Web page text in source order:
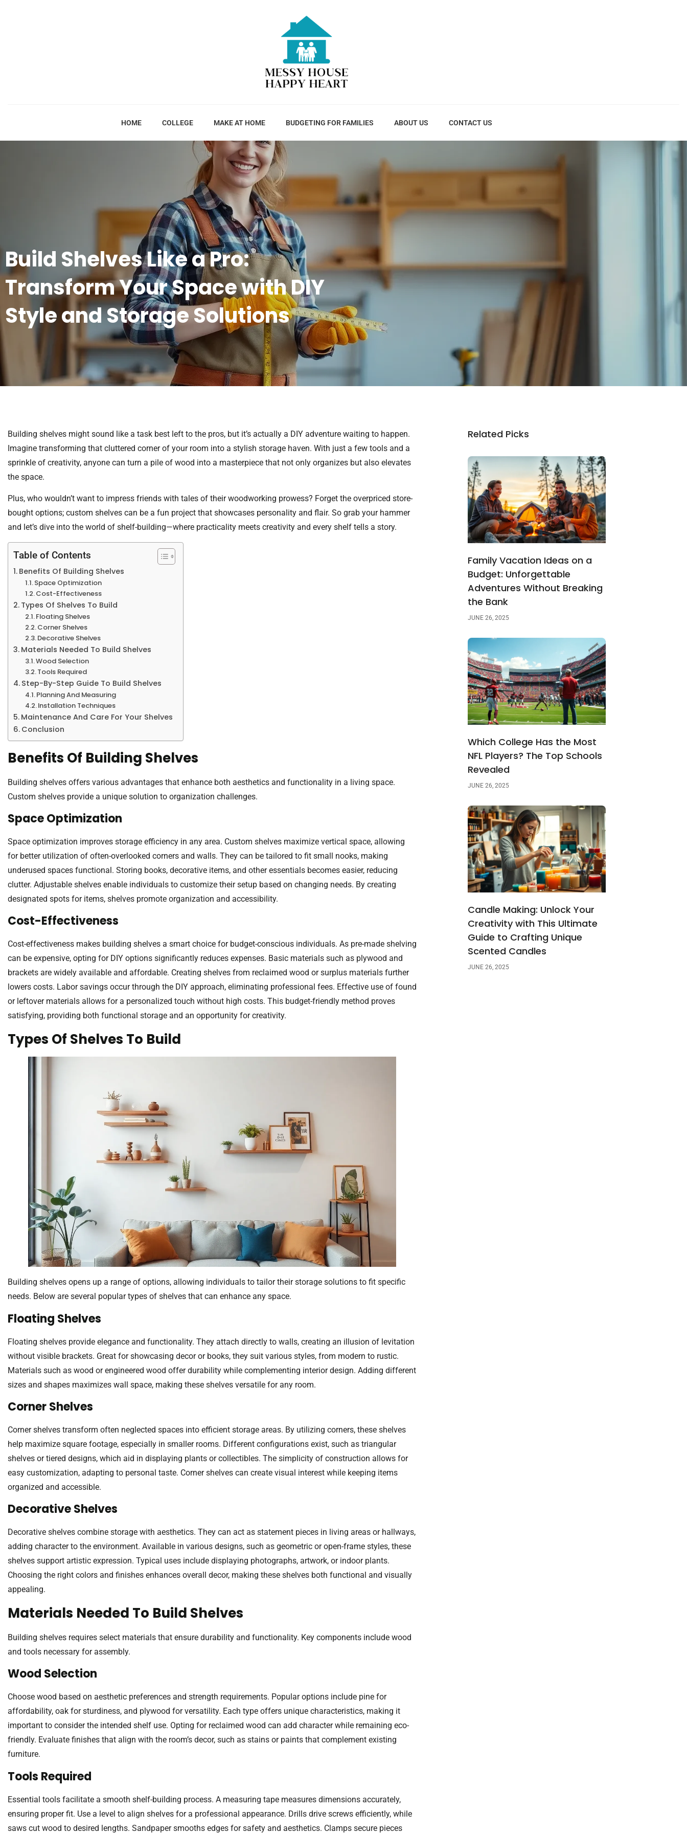
HOME COLLEGE MAKE AT HOME BUDGETING FOR FAMILIES ABOUT US CONTACT US
Build Shelves Like a Pro:
Transform Your Space with DIY
Style and Storage Solutions
Building shelves might sound like a task best left to the pros, but it’s actually a DIY adventure waiting to happen.
Imagine transforming that cluttered corner of your room into a stylish storage haven. With just a few tools and a
sprinkle of creativity, anyone can turn a pile of wood into a masterpiece that not only organizes but also elevates
the space.
Plus, who wouldn’t want to impress friends with tales of their woodworking prowess? Forget the overpriced store-
bought options; custom shelves can be a fun project that showcases personality and flair. So grab your hammer
and let’s dive into the world of shelf-building—where practicality meets creativity and every shelf tells a story.
Table of Contents
Benefits Of Building Shelves
Space Optimization
Cost-Effectiveness
Types Of Shelves To Build
Floating Shelves
Corner Shelves
Decorative Shelves
Materials Needed To Build Shelves
Wood Selection
Tools Required
Step-By-Step Guide To Build Shelves
Planning And Measuring
Installation Techniques
Maintenance And Care For Your Shelves
Conclusion
Benefits Of Building Shelves
Building shelves offers various advantages that enhance both aesthetics and functionality in a living space.
Custom shelves provide a unique solution to organization challenges.
Space Optimization
Space optimization improves storage efficiency in any area. Custom shelves maximize vertical space, allowing
for better utilization of often-overlooked corners and walls. They can be tailored to fit small nooks, making
underused spaces functional. Storing books, decorative items, and other essentials becomes easier, reducing
clutter. Adjustable shelves enable individuals to customize their setup based on changing needs. By creating
designated spots for items, shelves promote organization and accessibility.
Cost-Effectiveness
Cost-effectiveness makes building shelves a smart choice for budget-conscious individuals. As pre-made shelving
can be expensive, opting for DIY options significantly reduces expenses. Basic materials such as plywood and
brackets are widely available and affordable. Creating shelves from reclaimed wood or surplus materials further
lowers costs. Labor savings occur through the DIY approach, eliminating professional fees. Effective use of found
or leftover materials allows for a personalized touch without high costs. This budget-friendly method proves
satisfying, providing both functional storage and an opportunity for creativity.
Types Of Shelves To Build
Building shelves opens up a range of options, allowing individuals to tailor their storage solutions to fit specific
needs. Below are several popular types of shelves that can enhance any space.
Floating Shelves
Floating shelves provide elegance and functionality. They attach directly to walls, creating an illusion of levitation
without visible brackets. Great for showcasing decor or books, they suit various styles, from modern to rustic.
Materials such as wood or engineered wood offer durability while complementing interior design. Adding different
sizes and shapes maximizes wall space, making these shelves versatile for any room.
Corner Shelves
Corner shelves transform often neglected spaces into efficient storage areas. By utilizing corners, these shelves
help maximize square footage, especially in smaller rooms. Different configurations exist, such as triangular
shelves or tiered designs, which aid in displaying plants or collectibles. The simplicity of construction allows for
easy customization, adapting to personal taste. Corner shelves can create visual interest while keeping items
organized and accessible.
Decorative Shelves
Decorative shelves combine storage with aesthetics. They can act as statement pieces in living areas or hallways,
adding character to the environment. Available in various designs, such as geometric or open-frame styles, these
shelves support artistic expression. Typical uses include displaying photographs, artwork, or indoor plants.
Choosing the right colors and finishes enhances overall decor, making these shelves both functional and visually
appealing.
Materials Needed To Build Shelves
Building shelves requires select materials that ensure durability and functionality. Key components include wood
and tools necessary for assembly.
Wood Selection
Choose wood based on aesthetic preferences and strength requirements. Popular options include pine for
affordability, oak for sturdiness, and plywood for versatility. Each type offers unique characteristics, making it
important to consider the intended shelf use. Opting for reclaimed wood can add character while remaining eco-
friendly. Evaluate finishes that align with the room’s decor, such as stains or paints that complement existing
furniture.
Tools Required
Essential tools facilitate a smooth shelf-building process. A measuring tape measures dimensions accurately,
ensuring proper fit. Use a level to align shelves for a professional appearance. Drills drive screws efficiently, while
saws cut wood to desired lengths. Sandpaper smooths edges for safety and aesthetics. Clamps secure pieces
Related Picks
Family Vacation Ideas on a
Budget: Unforgettable
Adventures Without Breaking
the Bank
JUNE 26, 2025
Which College Has the Most
NFL Players? The Top Schools
Revealed
JUNE 26, 2025
Candle Making: Unlock Your
Creativity with This Ultimate
Guide to Crafting Unique
Scented Candles
JUNE 26, 2025